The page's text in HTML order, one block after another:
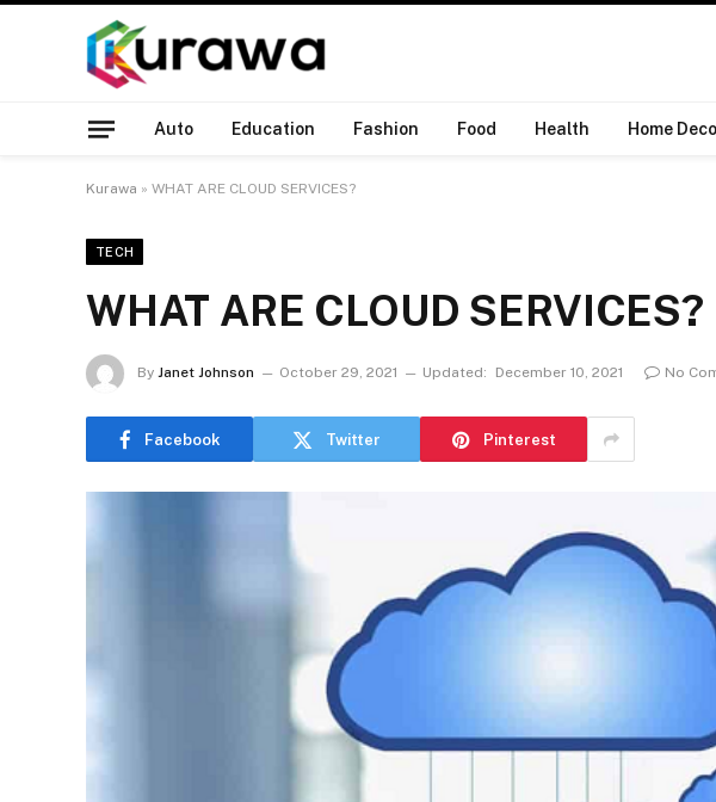
Auto Education Fashion Food Health Home
Kurawa » WHAT ARE CLOUD SERVICES?
TECH
WHAT ARE CLOUD SERVICES?
By Janet Johnson October 29, 2021 Updated: December 10, 2021 No
Facebook Twitter Pinterest